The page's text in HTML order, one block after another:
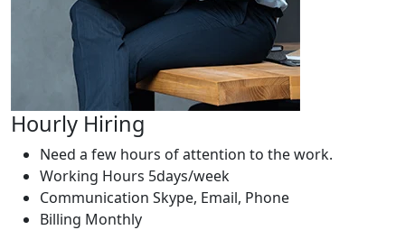
Hourly Hiring
Need a few hours of attention to the work.
Working Hours 5days/week
Communication Skype, Email, Phone
Billing Monthly